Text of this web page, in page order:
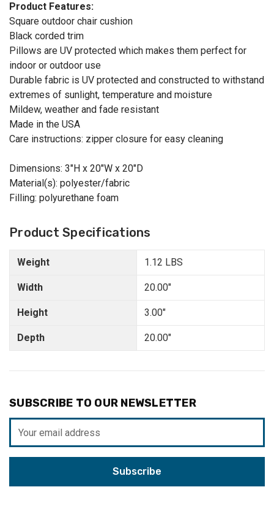
Product Features:
Square outdoor chair cushion
Black corded trim
Pillows are UV protected which makes them perfect for
indoor or outdoor use
Durable fabric is UV protected and constructed to withstand
extremes of sunlight, temperature and moisture
Mildew, weather and fade resistant
Made in the USA
Care instructions: zipper closure for easy cleaning
Dimensions: 3"H x 20"W x 20"D
Material(s): polyester/fabric
Filling: polyurethane foam
Product Specifications
Weight
Width
Height
Depth
1.12 LBS
20.00"
3.00"
20.00"
SUBSCRIBE TO OUR NEWSLETTER
Address